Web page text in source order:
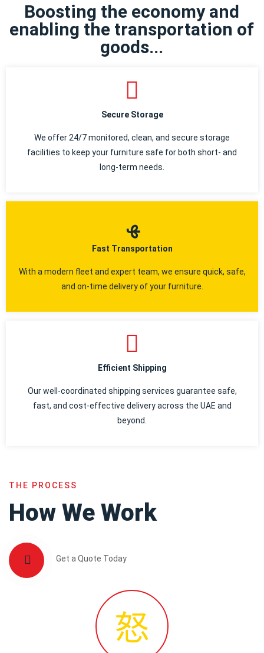
Boosting the economy and
enabling the transportation of
goods...
Secure Storage
We offer 24/7 monitored, clean, and secure storage
facilities to keep your furniture safe for both short- and
long-term needs.
Fast Transportation
With a modern fleet and expert team, we ensure quick, safe,
and on-time delivery of your furniture.
Efficient Shipping
Our well-coordinated shipping services guarantee safe,
fast, and cost-effective delivery across the UAE and
beyond.
THE PROCESS
How We Work
Get a Quote Today